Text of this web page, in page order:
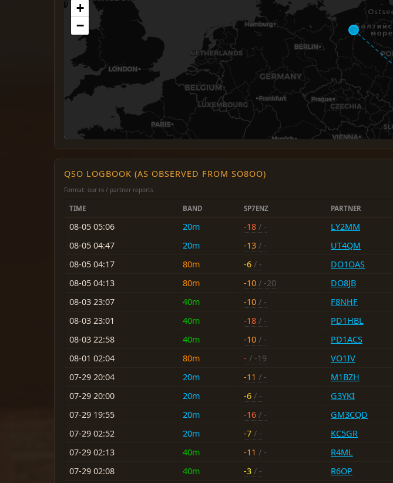
+
−
QSO LOGBOOK (AS OBSERVED FROM SO8OO)
Format: our rx / partner reports
TIME BAND SP7ENZ PARTNER
08-05 05:06 20m -18 / - LY2MM
08-05 04:47
20m -13 / - UT4QM
08-05 04:17
80m -6 / - DO1OAS
08-05 04:13
80m -10 / -20 DO8JB
08-03 23:07
40m -10 / - F8NHF
08-03 23:01
40m -18 / - PD1HBL
08-03 22:58
40m -10 / - PD1ACS
08-01 02:04
80m - / -19 VO1IV
07-29 20:04
20m -11 / - M1BZH
07-29 20:00
20m -6 / - G3YKI
07-29 19:55
20m -16 / - GM3CQD
07-29 02:52
20m -7 / - KC5GR
07-29 02:13
40m -11 / - R4ML
07-29 02:08
40m -3 / - R6OP